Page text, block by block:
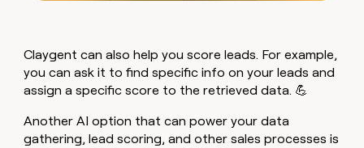
Claygent can also help you score leads. For example,
you can ask it to find specific info on your leads and
assign a specific score to the retrieved data. 💪
Another AI option that can power your data
gathering, lead scoring, and other sales processes is